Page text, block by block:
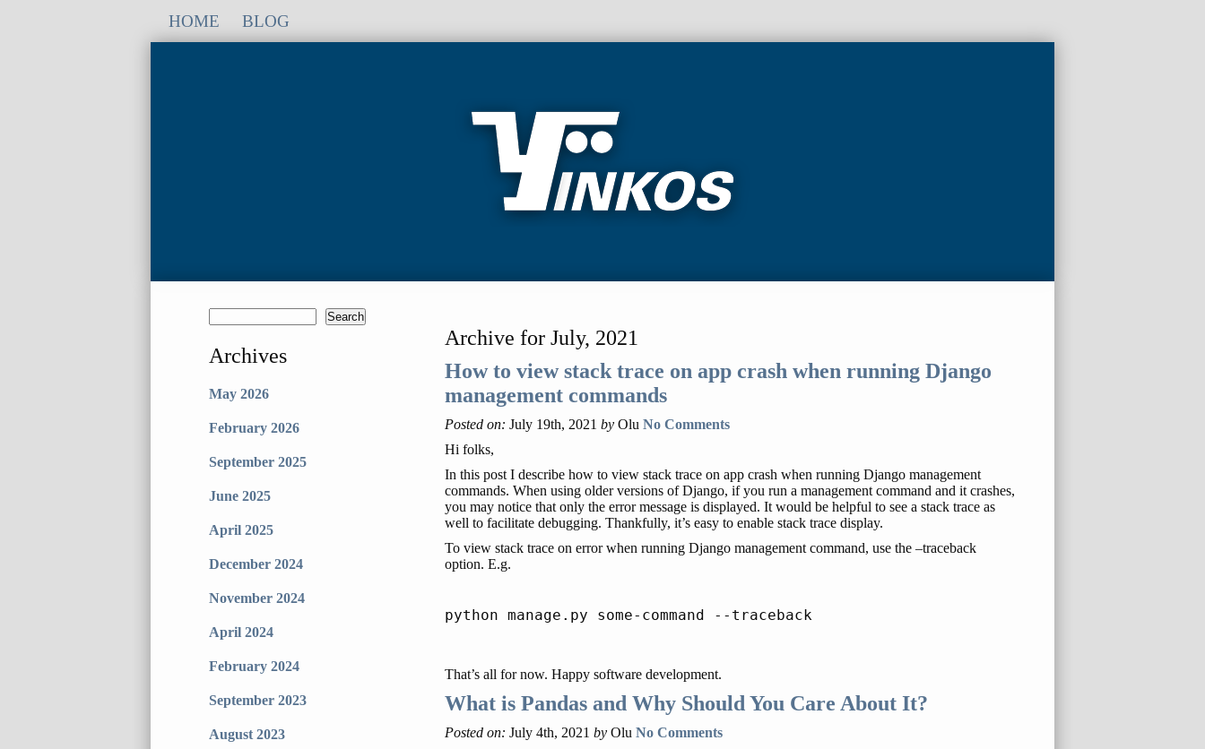
HOME BLOG
Archive for July, 2021
How to view stack trace on app crash when running Django
management commands
Posted on: July 19th, 2021 by Olu No Comments
Hi folks,
In this post I describe how to view stack trace on app crash when running Django management
commands. When using older versions of Django, if you run a management command and it crashes,
you may notice that only the error message is displayed. It would be helpful to see a stack trace as
well to facilitate debugging. Thankfully, it’s easy to enable stack trace display.
To view stack trace on error when running Django management command, use the –traceback
option. E.g.
That’s all for now. Happy software development.
What is Pandas and Why Should You Care About It?
Posted on: July 4th, 2021 by Olu No Comments
Archives
May 2026
February 2026
September 2025
June 2025
April 2025
December 2024
November 2024
April 2024
February 2024
September 2023
August 2023